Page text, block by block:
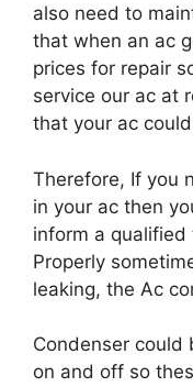
also need to
that when an ac
prices for repair
service our ac at
that your ac
Therefore, If you
in your ac then
inform a qualified
Properly
leaking, the Ac
Condenser could
on and off so